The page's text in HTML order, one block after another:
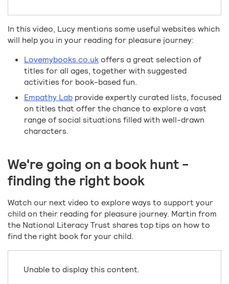
In this video, Lucy mentions some useful websites which
will help you in your reading for pleasure journey:
Lovemybooks.co.ukoffers a great selection of
titles for all ages, together with suggested
activities for book-based fun.
Empathy Lab provide expertly curated lists, focused
on titles that offer the chance to explore a vast
range of social situations filled with well-drawn
characters.
We're going on a book hunt -
finding the right book
Watch our next video to explore ways to support your
child on their reading for pleasure journey. Martin from
the National Literacy Trust shares top tips on how to
find the right book for your child.
Unable to display this content.